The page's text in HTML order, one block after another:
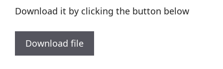
Download it by clicking the button below
Download file